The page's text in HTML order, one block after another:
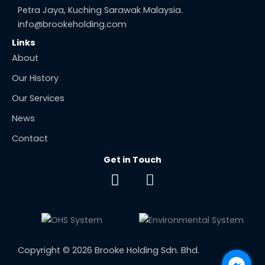
Petra Jaya, Kuching Sarawak Malaysia.
info@brookeholding.com
Links
About
Our History
Our Services
News
Contact
Get in Touch
F
a
o
E
n
e
o
p
Copyright © 2026 Brooke Holding Sdn. Bhd.